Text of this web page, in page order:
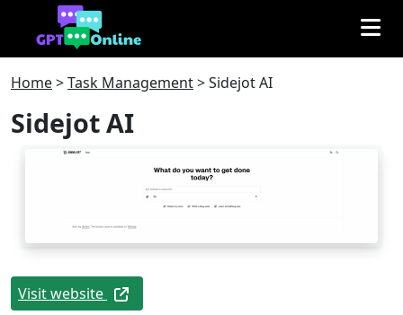
Home>Task Management>Sidejot AI
Sidejot AI
Visit website